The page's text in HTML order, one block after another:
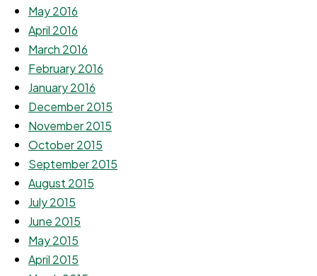
May 2016
April 2016
March 2016
February 2016
January 2016
December 2015
November 2015
October 2015
September 2015
August 2015
July 2015
June 2015
May 2015
April 2015